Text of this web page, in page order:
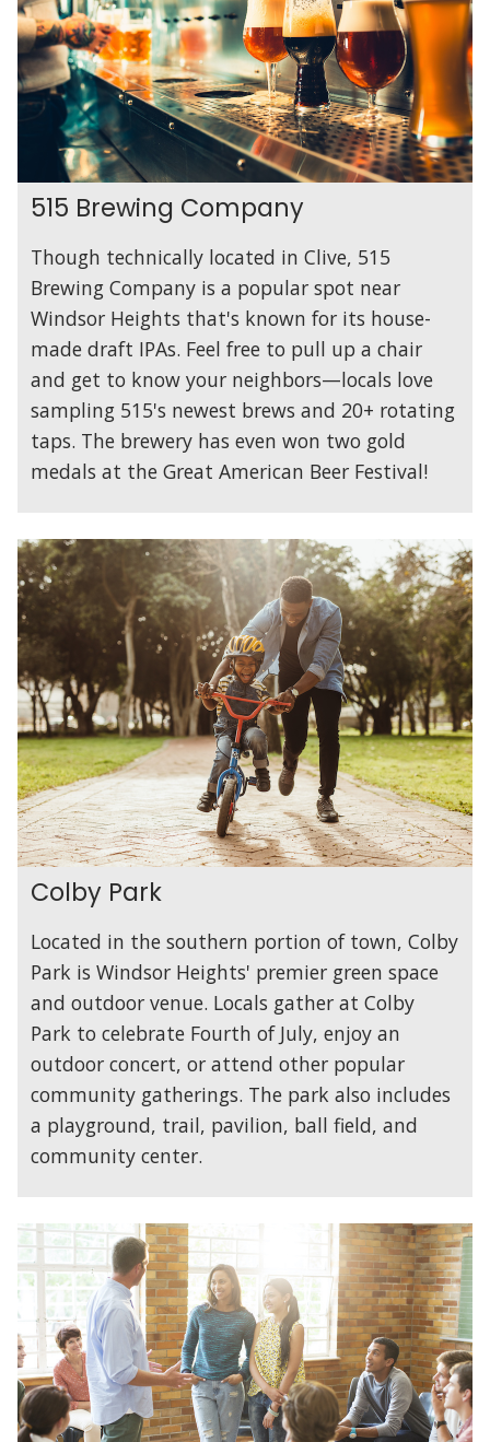
515 Brewing Company
Though technically located in Clive, 515
Brewing Company is a popular spot near
Windsor Heights that's known for its house-
made draft IPAs. Feel free to pull up a chair
and get to know your neighbors—locals love
sampling 515's newest brews and 20+ rotating
taps. The brewery has even won two gold
medals at the Great American Beer Festival!
Colby Park
Located in the southern portion of town, Colby
Park is Windsor Heights' premier green space
and outdoor venue. Locals gather at Colby
Park to celebrate Fourth of July, enjoy an
outdoor concert, or attend other popular
community gatherings. The park also includes
a playground, trail, pavilion, ball field, and
community center.